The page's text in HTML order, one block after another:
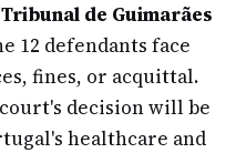
Tribunal de Guimarães
12 defendants face
fines, or acquittal.
decision will be
healthcare and